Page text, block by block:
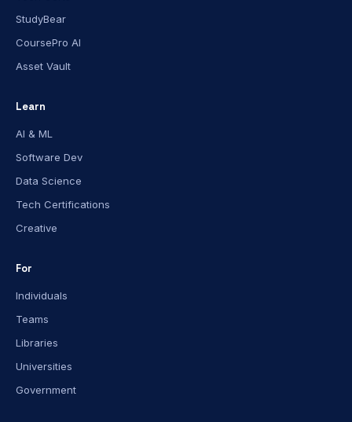
StudyBear
CoursePro AI
Asset Vault
Learn
AI & ML
Software Dev
Data Science
Tech Certifications
Creative
For
Individuals
Teams
Libraries
Universities
Government